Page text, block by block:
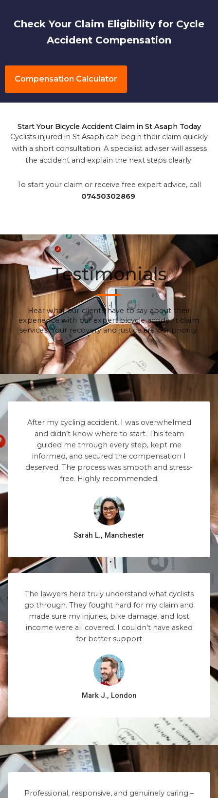
Check Your Claim Eligibility for Cycle
Accident Compensation
Compensation Calculator
Start Your Bicycle Accident Claim in St Asaph Today
Cyclists injured in St Asaph can begin their claim quickly
with a short consultation. A specialist adviser will assess
the accident and explain the next steps clearly.
To start your claim or receive free expert advice, call
07450302869.
Testimonials
Hear what our clients have to say about their
experience with our expert bicycle accident claim
services. Your recovery and justice are our priority.
After my cycling accident, I was overwhelmed
and didn’t know where to start. This team
guided me through every step, kept me
informed, and secured the compensation I
deserved. The process was smooth and stress-
free. Highly recommended.
Sarah L., Manchester
The lawyers here truly understand what cyclists
go through. They fought hard for my claim and
made sure my injuries, bike damage, and lost
income were all covered. I couldn’t have asked
for better support
Mark J., London
Professional, responsive, and genuinely caring –